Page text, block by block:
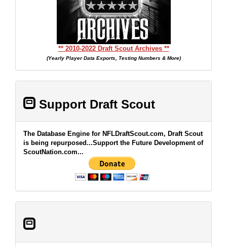
** 2010-2022 Draft Scout Archives **
(Yearly Player Data Exports, Testing Numbers & More)
Support Draft Scout
The Database Engine for NFLDraftScout.com, Draft Scout
is being repurposed...Support the Future Development of
ScoutNation.com...